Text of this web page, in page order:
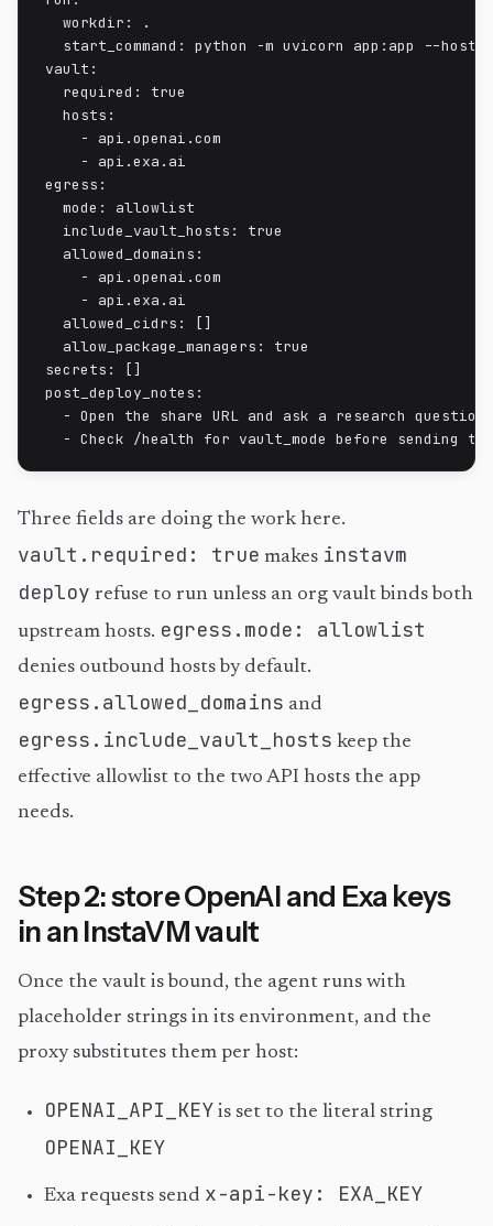
  workdir: .
start_command: python -m uvicorn app:app --host
vault:
  required: true
  hosts:
    - api.openai.com
    - api.exa.ai
egress:
  mode: allowlist
  include_vault_hosts: true
  allowed_domains:
    - api.openai.com
    - api.exa.ai
  allowed_cidrs: []
  allow_package_managers: true
secrets: []
post_deploy_notes:
  - Open the share URL and ask a research question.
- Check /health for vault_mode before sending
Three fields are doing the work here.
vault.required: true makes instavm
deploy refuse to run unless an org vault binds both
upstream hosts. egress.mode: allowlist
denies outbound hosts by default.
egress.allowed_domains and
egress.include_vault_hosts keep the
effective allowlist to the two API hosts the app
needs.
Step 2: store OpenAI and Exa keys
in an InstaVM vault
Once the vault is bound, the agent runs with
placeholder strings in its environment, and the
proxy substitutes them per host:
OPENAI_API_KEY is set to the literal string
OPENAI_KEY
Exa requests send x-api-key: EXA_KEY